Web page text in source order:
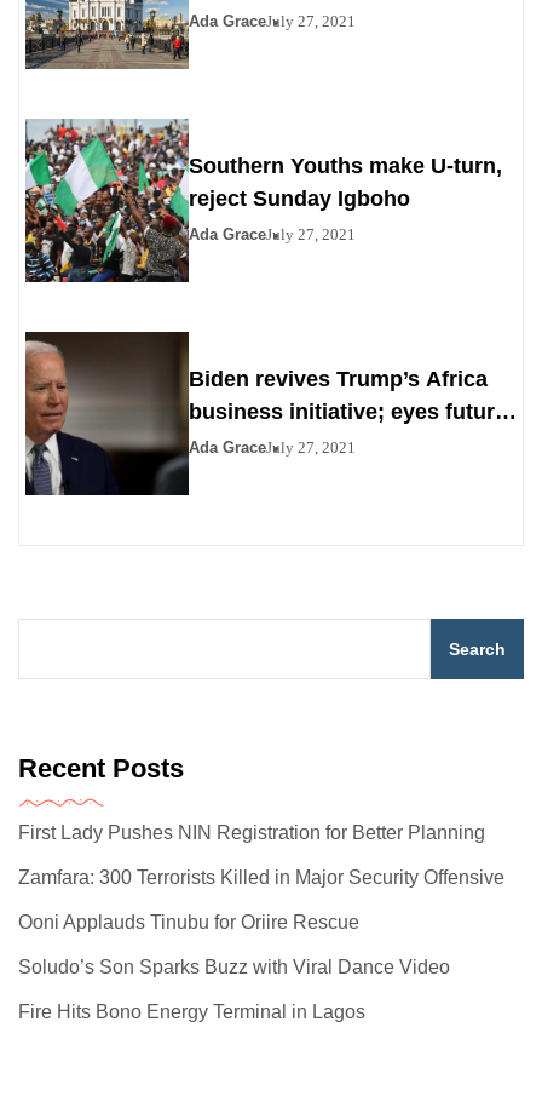
Ada GraceJuly 27, 2021
Southern Youths make U-turn,
reject Sunday Igboho
Ada GraceJuly 27, 2021
Biden revives Trump’s Africa
business initiative; eyes future
digital project
Ada GraceJuly 27, 2021
Search
Recent Posts
First Lady Pushes NIN Registration for Better Planning
Zamfara: 300 Terrorists Killed in Major Security Offensive
Ooni Applauds Tinubu for Oriire Rescue
Soludo’s Son Sparks Buzz with Viral Dance Video
Fire Hits Bono Energy Terminal in Lagos